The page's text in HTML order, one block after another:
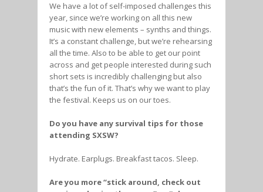
We have a lot of self-imposed challenges this
year, since we’re working on all this new
music with new elements – synths and things.
It’s a constant challenge, but we’re rehearsing
all the time. Also to be able to get our point
across and get people interested during such
short sets is incredibly challenging but also
that’s the fun of it. That’s why we want to play
the festival. Keeps us on our toes.
Do you have any survival tips for those
attending SXSW?
Hydrate. Earplugs. Breakfast tacos. Sleep.
Are you more “stick around, check out